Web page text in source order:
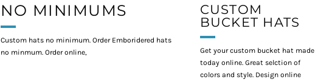
NO MINIMUMS
Custom hats no minimum. Order Emboridered hats
no minmum. Order online,
CUSTOM
BUCKET HATS
Get your custom bucket hat made
today online. Great selction of
colors and style. Design online